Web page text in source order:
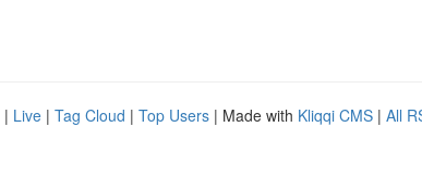
| Live | Tag Cloud | Top Users | Made with Kliqqi CMS | All